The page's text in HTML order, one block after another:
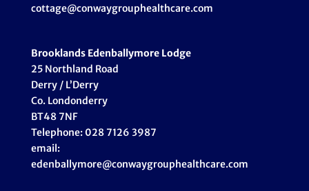
cottage@conwaygrouphealthcare.com
Brooklands Edenballymore Lodge
25 Northland Road
Derry / L’Derry
Co. Londonderry
BT48 7NF
Telephone: 028 7126 3987
email:
edenballymore@conwaygrouphealthcare.com